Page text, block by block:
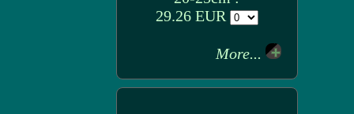
29.26 EUR
More...